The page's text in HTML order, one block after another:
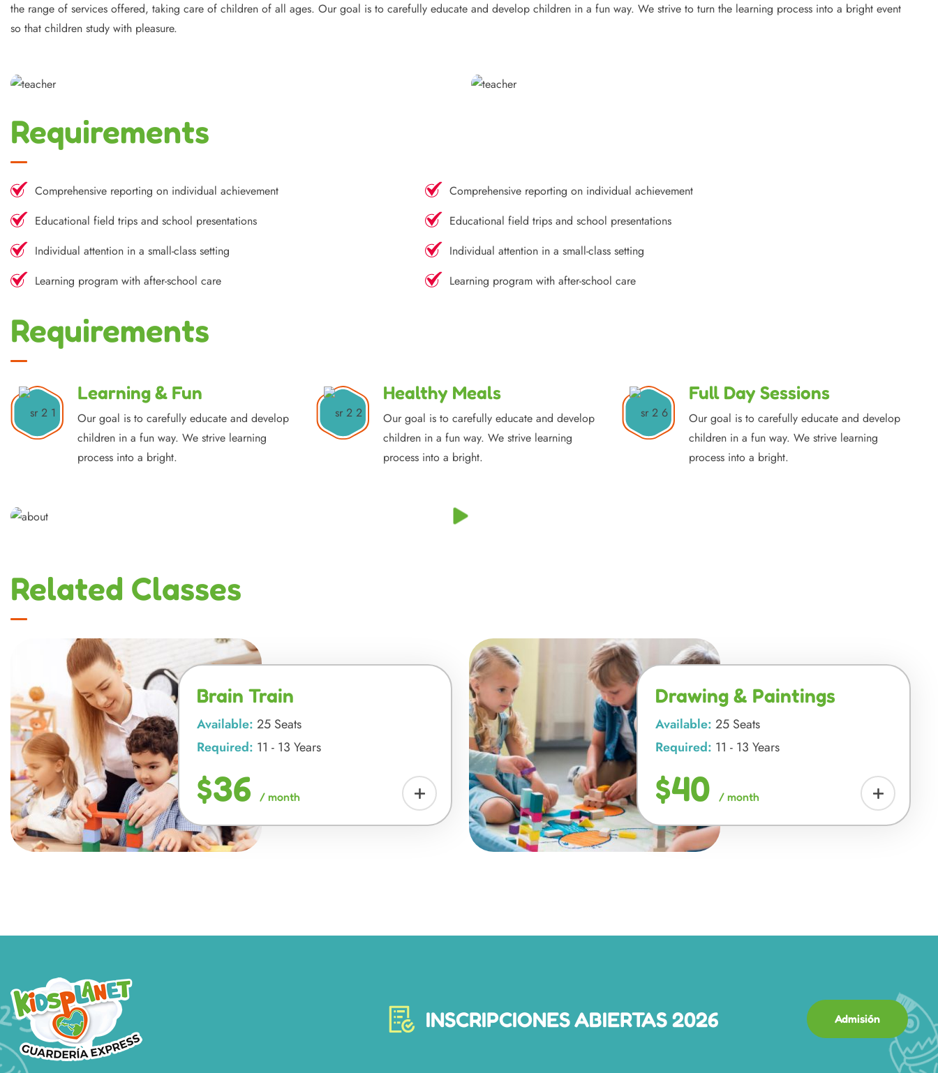
the range of services offered, taking care of children of all ages. Our goal is to carefully educate and develop children in a fun way. We strive to turn the learning process into a bright event
so that children study with pleasure.
Requirements
Comprehensive reporting on individual achievement
Educational field trips and school presentations
Individual attention in a small-class setting
Learning program with after-school care
Comprehensive reporting on individual achievement
Educational field trips and school presentations
Individual attention in a small-class setting
Learning program with after-school care
Requirements
Learning & Fun
Our goal is to carefully educate and develop
children in a fun way. We strive learning
process into a bright.
Healthy Meals
Our goal is to carefully educate and develop
children in a fun way. We strive learning
process into a bright.
Full Day Sessions
Our goal is to carefully educate and develop
children in a fun way. We strive learning
process into a bright.
Related Classes
Brain Train
Available: 25 Seats
Required: 11 - 13 Years
$36 / month
Drawing & Paintings
Available: 25 Seats
Required: 11 - 13 Years
$40 / month
INSCRIPCIONES ABIERTAS 2026 Admisión